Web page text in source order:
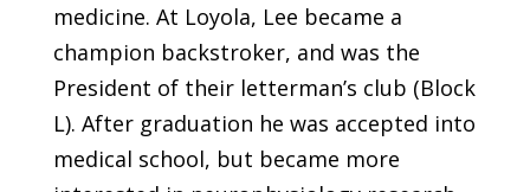
medicine. At Loyola, Lee became a
champion backstroker, and was the
President of their letterman’s club (Block
L). After graduation he was accepted into
medical school, but became more